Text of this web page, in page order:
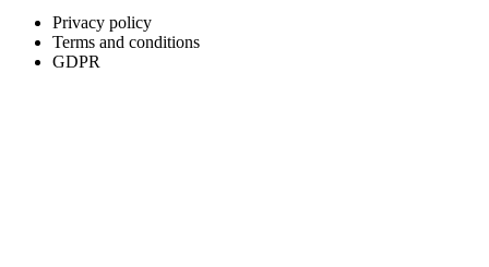
Privacy policy
Terms and conditions
GDPR